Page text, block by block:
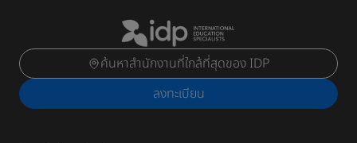
ค้นหาสำนักงานที่ใกล้ที่สุดของ IDP
ลงทะเบียน